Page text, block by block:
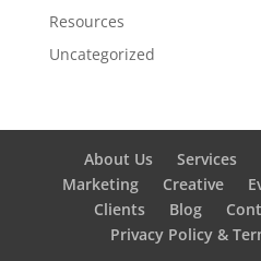
Resources
Uncategorized
About Us Services
Marketing
Creative
Clients
Blog
Privacy Policy &